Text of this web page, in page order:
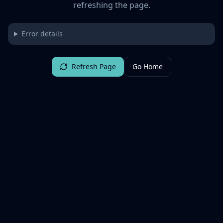
refreshing the page.
Error details
Refresh Page Go Home